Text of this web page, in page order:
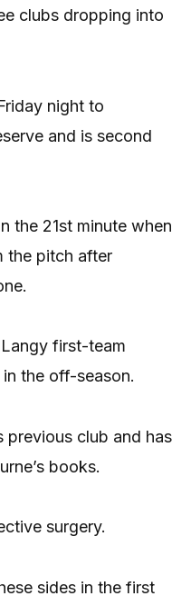
clubs dropping into
night to
and is second
the 21st minute when
the pitch after
first-team
the off-season.
previous club and has
books.
surgery.
sides in the first